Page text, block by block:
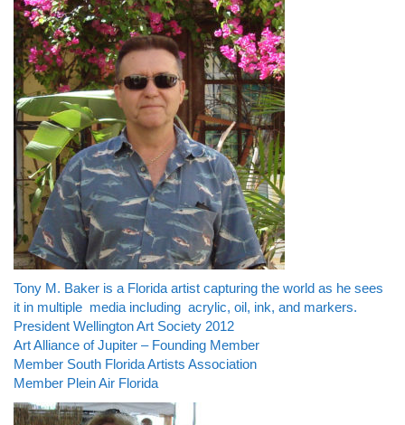
Tony M. Baker is a Florida artist capturing the world as he sees
it in multiple media including acrylic, oil, ink, and markers.
President Wellington Art Society 2012
Art Alliance of Jupiter – Founding Member
Member South Florida Artists Association
Member Plein Air Florida